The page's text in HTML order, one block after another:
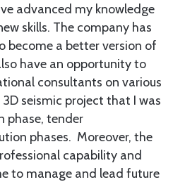
advanced my knowledge
skills. The company has
become a better version of
have an opportunity to
consultants on various
seismic project that I was
phase, tender
phases. Moreover, the
capability and
to manage and lead future